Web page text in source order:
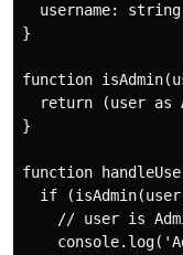
username:
}
function
return (user as
}
function
if
// user is